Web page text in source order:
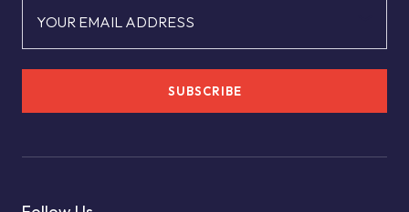
YOUR EMAIL ADDRESS
SUBSCRIBE